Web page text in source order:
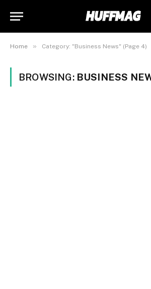
Home » Category: "Business News" (Page 4)
BROWSING: BUSINESS